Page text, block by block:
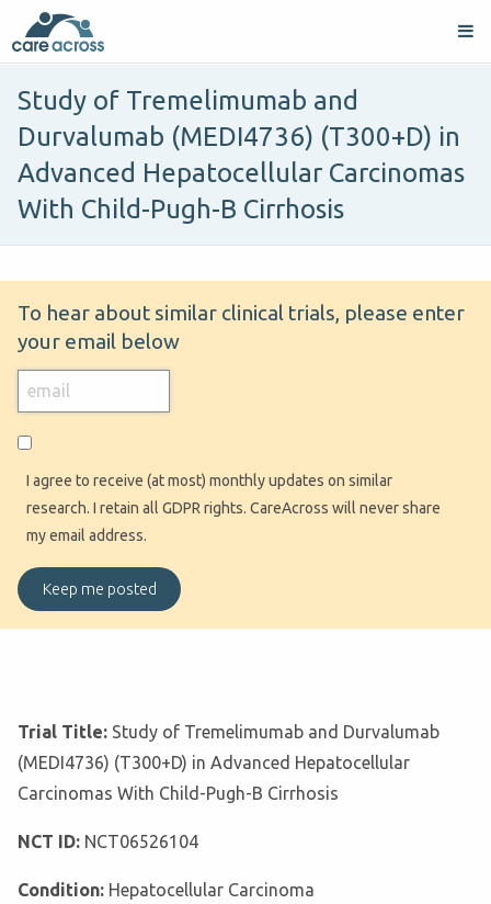
Study of Tremelimumab and
Durvalumab (MEDI4736) (T300+D) in
Advanced Hepatocellular Carcinomas
With Child-Pugh-B Cirrhosis
To hear about similar clinical trials, please enter
your email below
I agree to receive (at most) monthly updates on similar
research. I retain all GDPR rights. CareAcross will never share
my email address.
Trial Title: Study of Tremelimumab and Durvalumab
(MEDI4736) (T300+D) in Advanced Hepatocellular
Carcinomas With Child-Pugh-B Cirrhosis
NCT ID: NCT06526104
Condition: Hepatocellular Carcinoma